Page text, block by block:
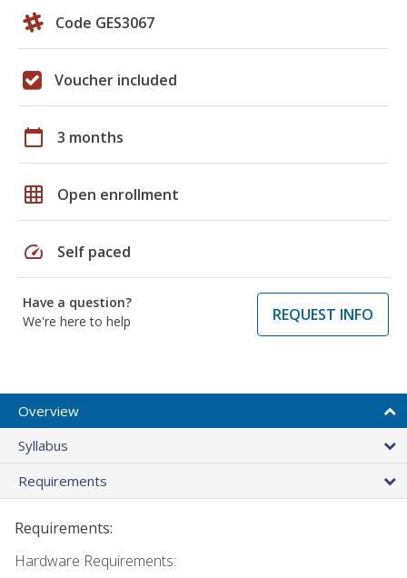
Code GES3067
Voucher included
calendar_today 3 months
grid_on Open enrollment
speed Self paced
Have a question?
We're here to help
REQUEST INFO
Overview
Syllabus
Requirements
Requirements:
Hardware Requirements: